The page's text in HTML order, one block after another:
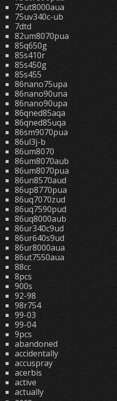
75ut8000aua
75uv340c-ub
7dtd
82um8070pua
85q650g
85s410r
85s450g
85s455
86nano75upa
86nano90una
86nano90upa
86qned85aqa
86qned85uqa
86sm9070pua
86ul3j-b
86um8070
86um8070aub
86um8070pua
86un8570aud
86up8770pua
86uq7070zud
86uq7590pud
86uq8000aub
86ur340c9ud
86ur640s9ud
86ur8000aua
86ut7550aua
88cc
8pcs
900s
92-98
98r754
99-03
99-04
9pcs
abandoned
accidentally
accuspray
acerbis
active
actually